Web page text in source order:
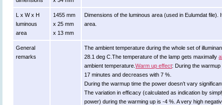
L x W x H
luminous
area
1455 mm
x 25 mm
x 13 mm
Dimensions of the luminous area (used in Eulumdat file).
area.
General
remarks
The ambient temperature during the whole set of
28.1 deg C.The temperature of the lamp gets maximally
ambient temperature.Warm up effect: During the
17 minutes and decreases with 7 %.
During the warmup time the power doesn’t vary
The variation in efficacy (calculated as indication by
power) during the warming up is -4 %. A very high